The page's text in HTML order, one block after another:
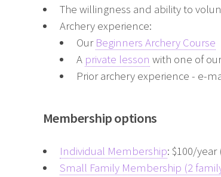
The willingness and ability to
Archery experience:
Our Beginners Archery Course
A private lesson with one of
Prior archery experience - e-
Membership options
Individual Membership: $100/
Small Family Membership (2